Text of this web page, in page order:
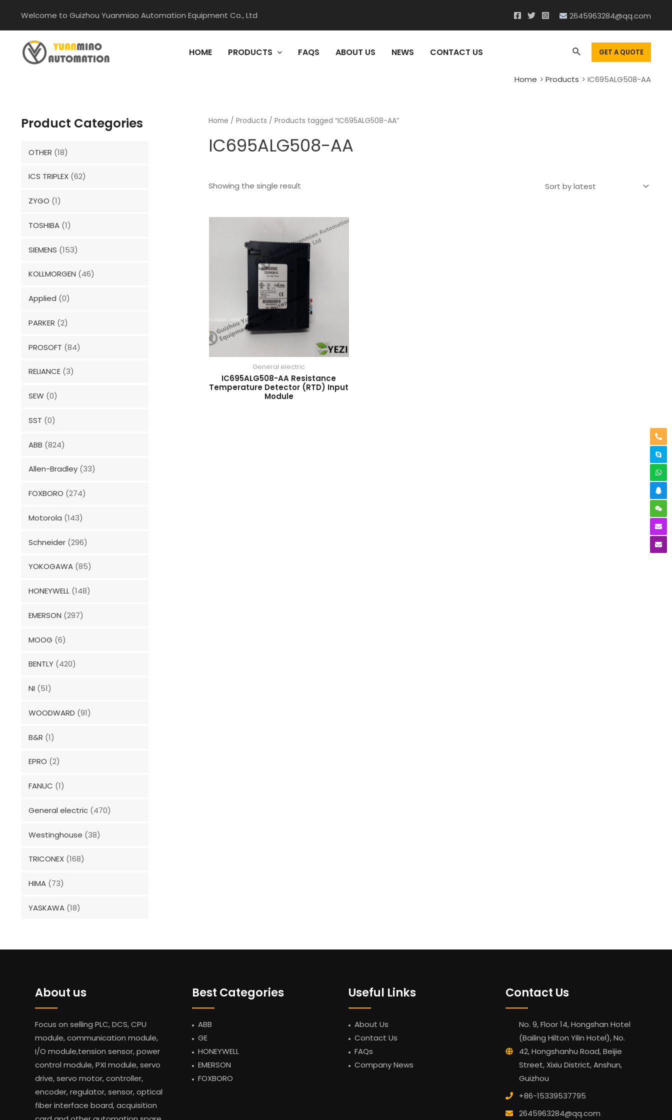
content
Welcome to Guizhou Yuanmiao Automation Equipment Co., Ltd 2645963284@qq.com
HOME PRODUCTS FAQS ABOUT US NEWS CONTACT US SearchGET A QUOTE
Home Products IC695ALG508-AA
Product Categories
OTHER (18)
ICS TRIPLEX (62)
ZYGO (1)
TOSHIBA (1)
SIEMENS (153)
KOLLMORGEN (46)
Applied (0)
PARKER (2)
PROSOFT (84)
RELIANCE (3)
SEW (0)
SST (0)
ABB (824)
Allen-Bradley (33)
FOXBORO (274)
Motorola (143)
Schneider (296)
YOKOGAWA (85)
HONEYWELL (148)
EMERSON (297)
MOOG (6)
BENTLY (420)
NI (51)
WOODWARD (91)
B&R (1)
EPRO (2)
FANUC (1)
General electric (470)
Westinghouse (38)
TRICONEX (168)
HIMA (73)
YASKAWA (18)
Home / Products / Products tagged “IC695ALG508-AA”
IC695ALG508-AA
Showing the single result
General electric
IC695ALG508-AA Resistance
Temperature Detector (RTD) Input
Module
About us
Focus on selling PLC, DCS, CPU
module, communication module,
I/O module,tension sensor, power
control module, PXI module, servo
drive, servo motor, controller,
encoder, regulator, sensor, optical
fiber interface board, acquisition
Best Categories
ABB
GE
HONEYWELL
EMERSON
FOXBORO
Useful Links
About Us
Contact Us
FAQs
Company News
Contact Us
No. 9, Floor 14, Hongshan Hotel
(Bailing Hilton Yilin Hotel), No.
42, Hongshanhu Road, Beijie
Street, Xixiu District, Anshun,
Guizhou
+86-15339537795
2645963284@qq.com